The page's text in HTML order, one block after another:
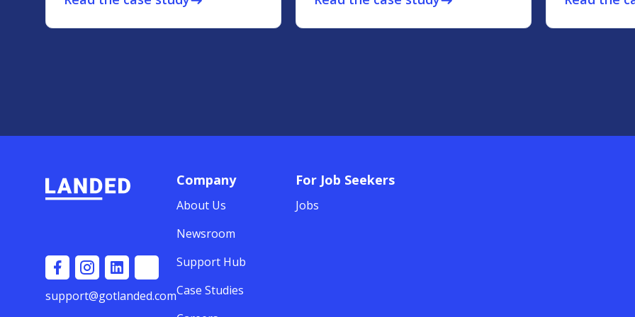
support@gotlanded.com
Company
About Us
Newsroom
Support Hub
Case Studies
For Job Seekers
Jobs